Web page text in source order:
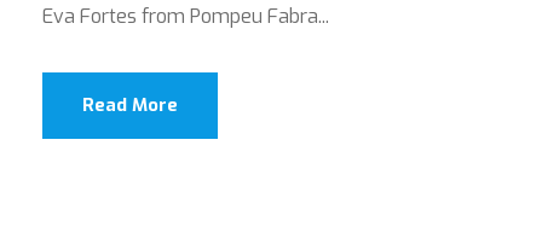
Eva Fortes from Pompeu Fabra...
Read More